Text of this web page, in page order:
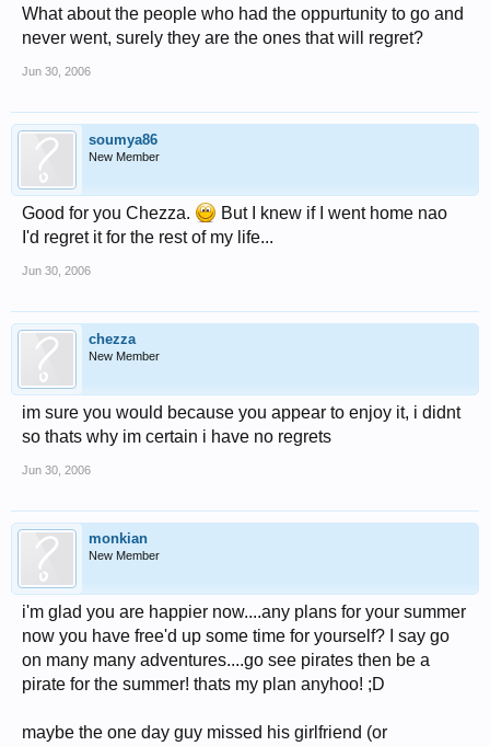
What about the people who had the oppurtunity to go and
never went, surely they are the ones that will regret?
Jun 30, 2006
soumya86
New Member
Good for you Chezza.
But I knew if I went home nao
I'd regret it for the rest of my life...
Jun 30, 2006
chezza
New Member
im sure you would because you appear to enjoy it, i didnt
so thats why im certain i have no regrets
Jun 30, 2006
monkian
New Member
i'm glad you are happier now....any plans for your summer
now you have free'd up some time for yourself? I say go
on many many adventures....go see pirates then be a
pirate for the summer! thats my plan anyhoo! ;D
maybe the one day guy missed his girlfriend (or